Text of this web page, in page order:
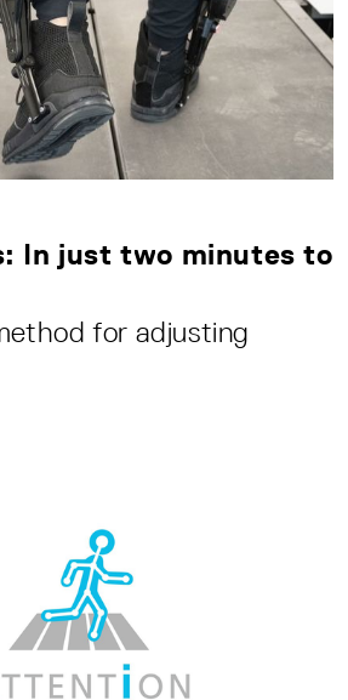
In just two minutes to
for adjusting